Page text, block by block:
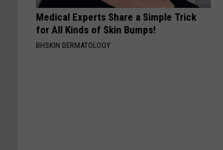
Medical Experts Share a Simple Trick
for All Kinds of Skin Bumps!
BHSKIN DERMATOLOGY